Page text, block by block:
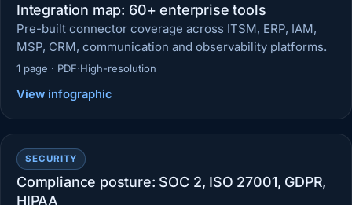
Integration map: 60+ enterprise tools
Pre-built connector coverage across ITSM, ERP, IAM,
MSP, CRM, communication and observability platforms.
1 page · PDF·High-resolution
View infographic
SECURITY
Compliance posture: SOC 2, ISO 27001, GDPR,
HIPAA